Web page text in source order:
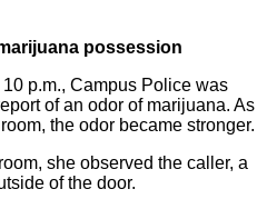
possession
p.m., Campus Police was
of an odor of marijuana. As
the odor became stronger.
she observed the caller, a
of the door.